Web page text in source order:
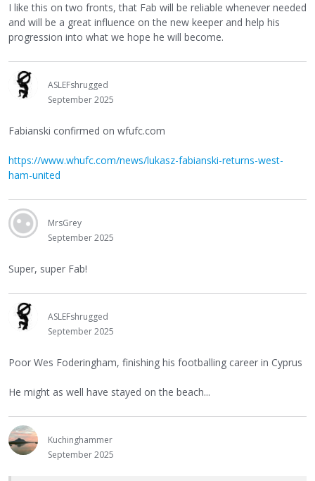
I like this on two fronts, that Fab will be reliable whenever needed
and will be a great influence on the new keeper and help his
progression into what we hope he will become.
ASLEFshrugged
September 2025
Fabianski confirmed on wfufc.com
https://www.whufc.com/news/lukasz-fabianski-returns-west-
ham-united
MrsGrey
September 2025
Super, super Fab!
ASLEFshrugged
September 2025
Poor Wes Foderingham, finishing his footballing career in Cyprus
He might as well have stayed on the beach...
Kuchinghammer
September 2025